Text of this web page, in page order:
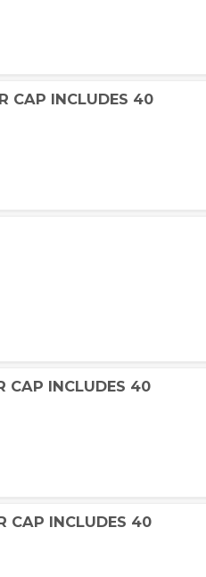
CAP INCLUDES 40
CAP INCLUDES 40
CAP INCLUDES 40